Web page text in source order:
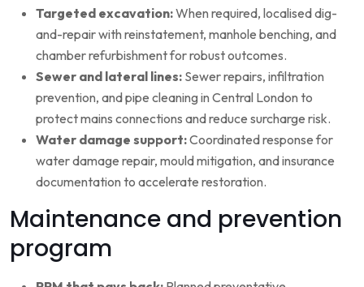
Targeted excavation:When required, localised dig-
and-repair with reinstatement, manhole benching, and
chamber refurbishment for robust outcomes.
Sewer and lateral lines: Sewer repairs, infiltration
prevention, and pipe cleaning in Central London to
protect mains connections and reduce surcharge risk.
Water damage support:Coordinated response for
water damage repair, mould mitigation, and insurance
documentation to accelerate restoration.
Maintenance and prevention
program